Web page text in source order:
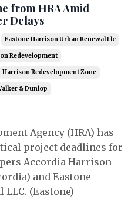
from HRA Amid
Delays
Eastone Harrison Urban Renewal Llc
Redevelopment
Harrison Redevelopment Zone
& Dunlop
Agency (HRA) has
project deadlines for
Accordia Harrison
and Eastone
(Eastone)